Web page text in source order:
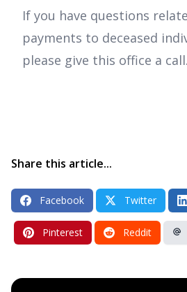
If you have questions
payments to deceased
please give this office a call.
Share this article...
Facebook Twitter
Pinterest Reddit